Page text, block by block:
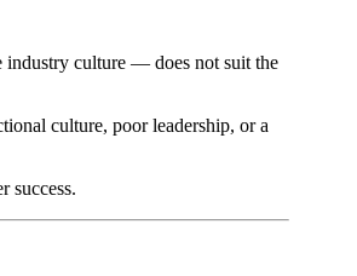
industry culture — does not suit the
culture, poor leadership, or a
success.